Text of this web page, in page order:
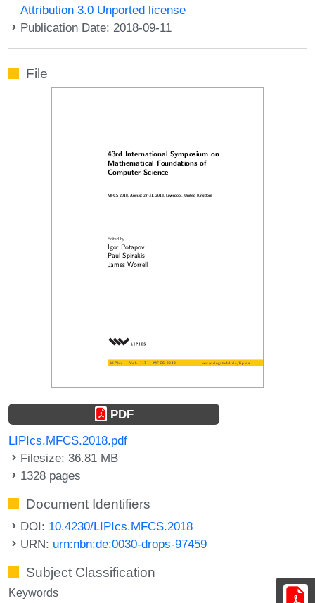
Attribution 3.0 Unported license
Publication Date: 2018-09-11
File
PDF
LIPIcs.MFCS.2018.pdf
Filesize: 36.81 MB
1328 pages
Document Identifiers
DOI: 10.4230/LIPIcs.MFCS.2018
URN: urn:nbn:de:0030-drops-97459
Subject Classification
Keywords